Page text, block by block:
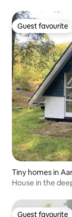
Guest favourite
Guest favourite
Tiny homes in
House in the
Guest favourite